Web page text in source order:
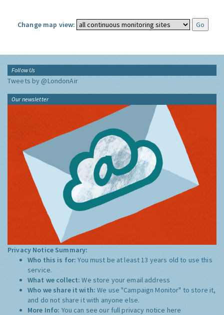
Change map view:
Follow Us
Tweets by @LondonAir
Our newsletter
Privacy Notice Summary:
Who this is for:You must be at least 13 years old to use this
service.
What we collect:We store your email address
Who we share it with:We use "Campaign Monitor" to store it,
and do not share it with anyone else.
More Info: You can see our full privacy notice here